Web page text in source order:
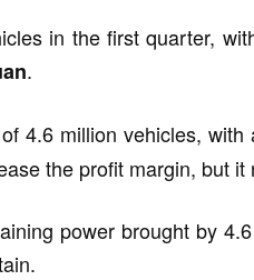
in the first quarter,
.
4.6 million vehicles,
the profit margin, but it
power brought by